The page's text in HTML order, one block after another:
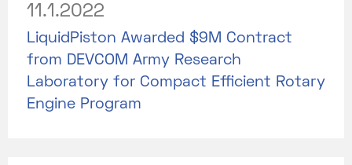
11.1.2022
LiquidPiston Awarded $9M Contract
from DEVCOM Army Research
Laboratory for Compact Efficient Rotary
Engine Program